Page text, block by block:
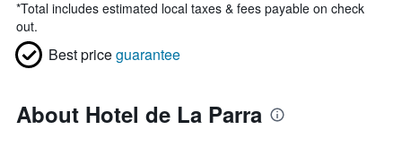
*Total includes estimated local taxes & fees payable on check
out.
Best priceguarantee
About Hotel de La Parra